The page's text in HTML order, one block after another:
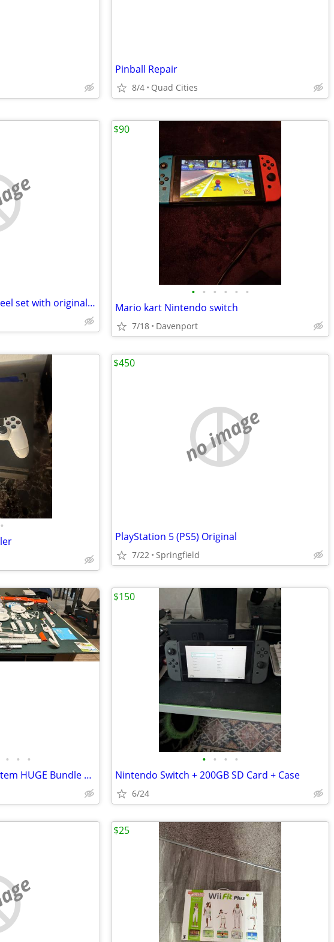
Pinball Repair
8/4 Quad Cities
Logitech G27 steering wheel set with original box for PC
• • • • • •
Mario kart Nintendo switch
7/18 Davenport
$90
•
no image
PlayStation 5 (PS5) Original
7/22 Springfield
$450
• • •
Nintendo Wii Gaming System HUGE Bundle Lot Console 12 Games Accessories Controll
• • • •
Nintendo Switch + 200GB SD Card + Case
6/24
$150
$25